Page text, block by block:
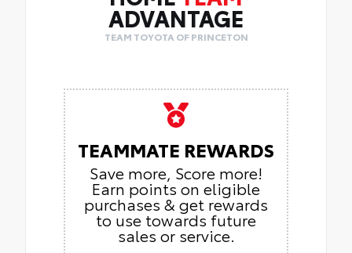
ADVANTAGE
TEAM TOYOTA OF PRINCETON
TEAMMATE REWARDS
Save more, Score more!
Earn points on eligible
purchases & get rewards
to use towards future
sales or service.